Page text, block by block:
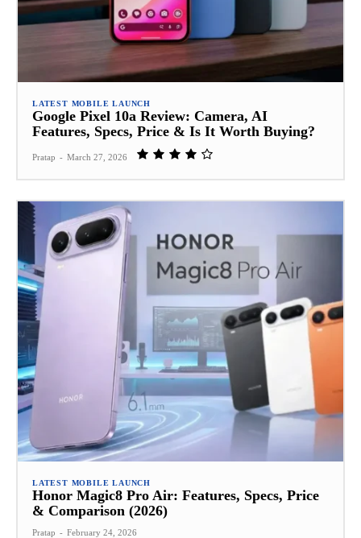
LATEST MOBILE LAUNCH
Google Pixel 10a Review: Camera, AI
Features, Specs, Price & Is It Worth Buying?
Pratap - March 27, 2026
LATEST MOBILE LAUNCH
Honor Magic8 Pro Air: Features, Specs, Price
& Comparison (2026)
Pratap - February 24, 2026